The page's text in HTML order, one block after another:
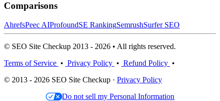
Comparisons
AhrefsPeec AIProfoundSE RankingSemrushSurfer SEO
© SEO Site Checkup 2013 - 2026 • All rights reserved.
Terms of Service • Privacy Policy • Refund Policy •
© 2013 - 2026 SEO Site Checkup · Privacy Policy
Do not sell my Personal Information